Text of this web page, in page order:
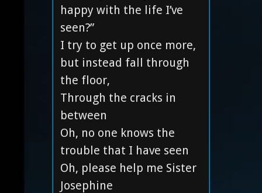
happy with the life I’ve
seen?”
I try to get up once more,
but instead fall through
the floor,
Through the cracks in
between
Oh, no one knows the
trouble that I have seen
Oh, please help me Sister
Josephine